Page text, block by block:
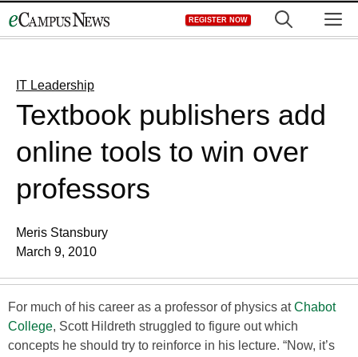
to
REGISTER NOW
IT Leadership
Textbook publishers add
online tools to win over
professors
Meris Stansbury
March 9, 2010
For much of his career as a professor of physics atChabot
College, Scott Hildreth struggled to figure out which
concepts he should try to reinforce in his lecture. “Now, it’s